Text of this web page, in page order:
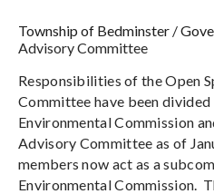
Township of Bedminster /
Advisory Committee
Responsibilities of the Open
Committee have been
Environmental Commission
Advisory Committee as of
members now act as a
Environmental Commission.